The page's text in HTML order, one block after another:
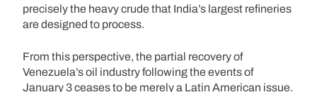
precisely the heavy crude that India’s largest refineries
are designed to process.
From this perspective, the partial recovery of
Venezuela’s oil industry following the events of
January 3 ceases to be merely a Latin American issue.